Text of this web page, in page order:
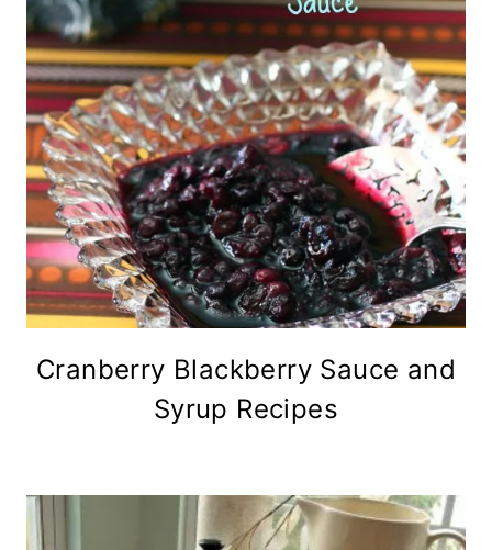
Cranberry Blackberry Sauce and
Syrup Recipes